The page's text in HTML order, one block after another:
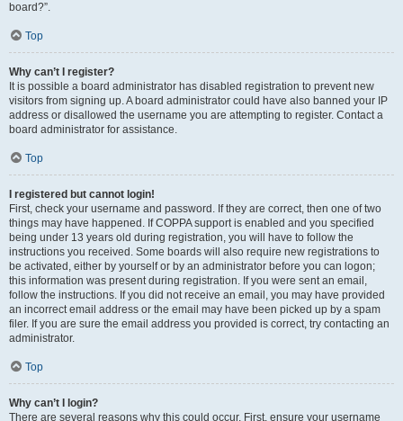
board?”.
Top
Why can’t I register?
It is possible a board administrator has disabled registration to prevent new
visitors from signing up. A board administrator could have also banned your IP
address or disallowed the username you are attempting to register. Contact a
board administrator for assistance.
Top
I registered but cannot login!
First, check your username and password. If they are correct, then one of two
things may have happened. If COPPA support is enabled and you specified
being under 13 years old during registration, you will have to follow the
instructions you received. Some boards will also require new registrations to
be activated, either by yourself or by an administrator before you can logon;
this information was present during registration. If you were sent an email,
follow the instructions. If you did not receive an email, you may have provided
an incorrect email address or the email may have been picked up by a spam
filer. If you are sure the email address you provided is correct, try contacting an
administrator.
Top
Why can’t I login?
There are several reasons why this could occur. First, ensure your username